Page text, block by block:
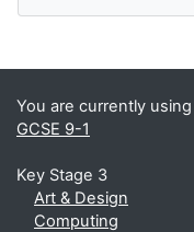
You are currently
GCSE 9-1
Key Stage 3
Art & Design
Computing